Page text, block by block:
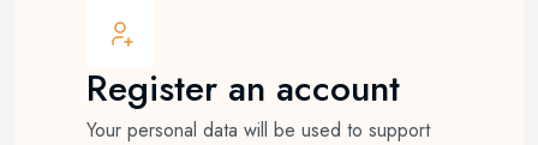
Register an account
Your personal data will be used to support